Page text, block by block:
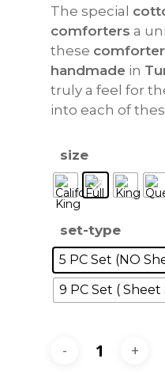
The special
comforters a
these
handmade in
truly a feel for
into each of
size
set-type
5 PC Set (NO
9 PC Set ( Sheet